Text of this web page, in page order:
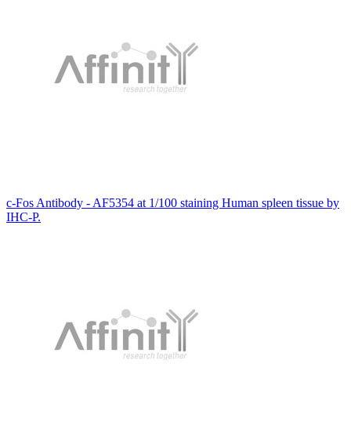
c-Fos Antibody - AF5354 at 1/100 staining Human spleen tissue by
IHC-P.